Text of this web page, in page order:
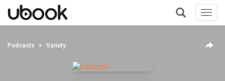
+
Podcasts Variety